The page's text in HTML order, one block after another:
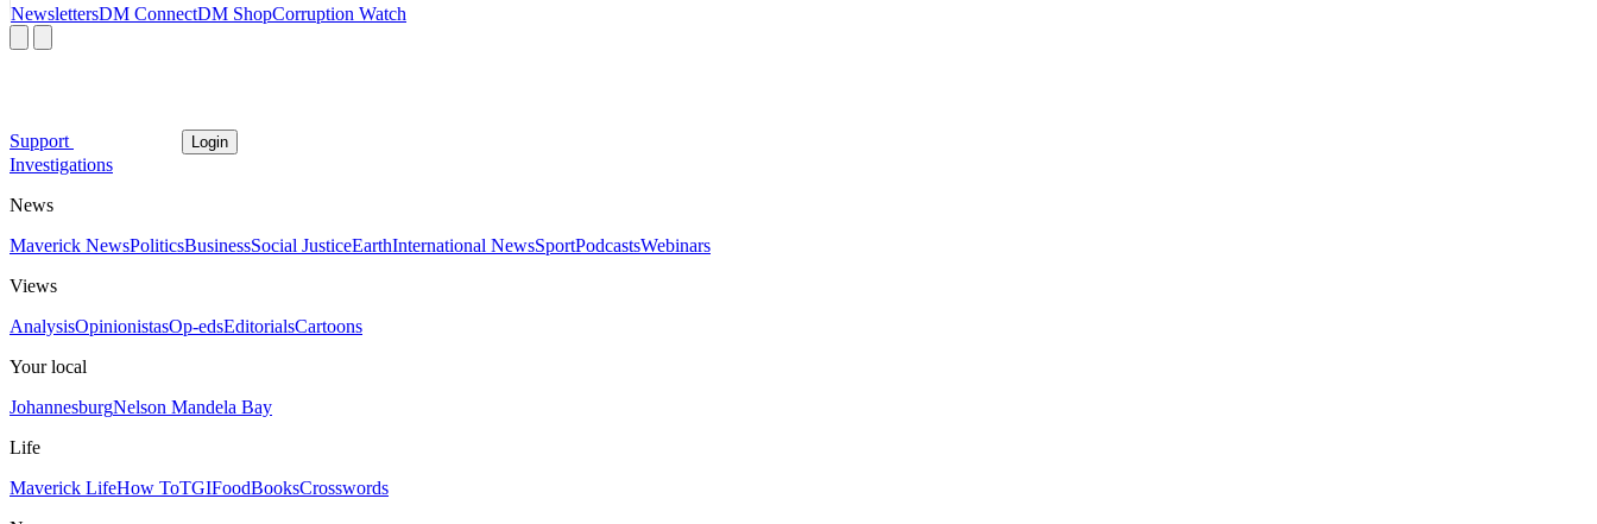
NewslettersDM ConnectDM ShopCorruption Watch
Support Login
Investigations
News
Maverick NewsPoliticsBusinessSocial JusticeEarthInternational NewsSportPodcastsWebinars
Views
AnalysisOpinionistasOp-edsEditorialsCartoons
Your local
JohannesburgNelson Mandela Bay
Life
Maverick LifeHow ToTGIFoodBooksCrosswords